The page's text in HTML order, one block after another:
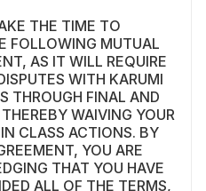
THE TIME TO
FOLLOWING MUTUAL
AS IT WILL REQUIRE
WITH KARUMI
THROUGH FINAL AND
WAIVING YOUR
CLASS ACTIONS. BY
YOU ARE
THAT YOU HAVE
ALL OF THE TERMS,